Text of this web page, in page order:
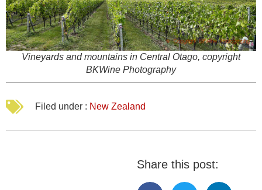
Vineyards and mountains in Central Otago, copyright
BKWine Photography
Filed under : New Zealand
Share this post: